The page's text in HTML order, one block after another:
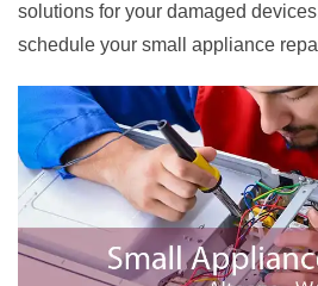
solutions for your damaged
schedule your small appliance